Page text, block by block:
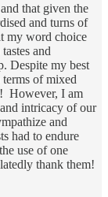
that given the
and turns of
my word choice
and
Despite my best
of mixed
However, I am
intricacy of our
and
had to endure
use of one
thank them!